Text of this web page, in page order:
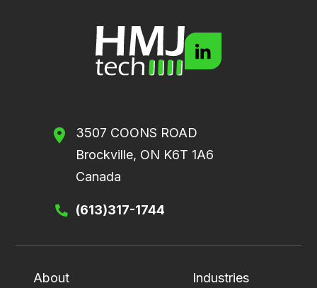
3507 COONS ROAD
Brockville, ON K6T 1A6
Canada
(613)317-1744
About Industries